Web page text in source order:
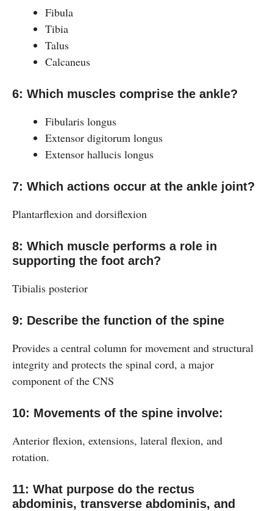
Fibula
Tibia
Talus
Calcaneus
6: Which muscles comprise the ankle?
Fibularis longus
Extensor digitorum longus
Extensor hallucis longus
7: Which actions occur at the ankle joint?
Plantarflexion and dorsiflexion
8: Which muscle performs a role in
supporting the foot arch?
Tibialis posterior
9: Describe the function of the spine
Provides a central column for movement and structural
integrity and protects the spinal cord, a major
component of the CNS
10: Movements of the spine involve:
Anterior flexion, extensions, lateral flexion, and
rotation.
11: What purpose do the rectus
abdominis, transverse abdominis, and